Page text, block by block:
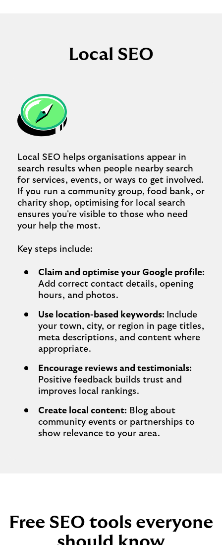
Local SEO
Local SEO helps organisations appear in
search results when people nearby search
for services, events, or ways to get involved.
If you run a community group, food bank, or
charity shop, optimising for local search
ensures you're visible to those who need
your help the most.
Key steps include:
Claim and optimise your Google profile:
Add correct contact details, opening
hours, and photos.
Use location-based keywords:
Include
your town, city, or region in page titles,
meta descriptions, and content where
appropriate.
Encourage reviews and testimonials:
Positive feedback builds trust and
improves local rankings.
Create local content: Blog about
community events or partnerships to
show relevance to your area.
Free SEO tools everyone